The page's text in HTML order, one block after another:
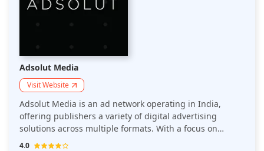
Adsolut Media
Visit Website
Adsolut Media is an ad network operating in India,
offering publishers a variety of digital advertising
solutions across multiple formats. With a focus on
maximizing revenue through targeted ads, it helps
4.0